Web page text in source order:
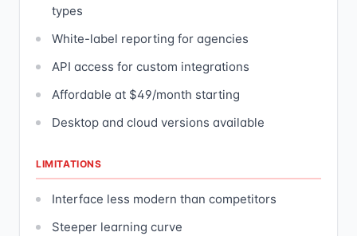
types
White-label reporting for agencies
API access for custom integrations
Affordable at $49/month starting
Desktop and cloud versions available
LIMITATIONS
Interface less modern than competitors
Steeper learning curve